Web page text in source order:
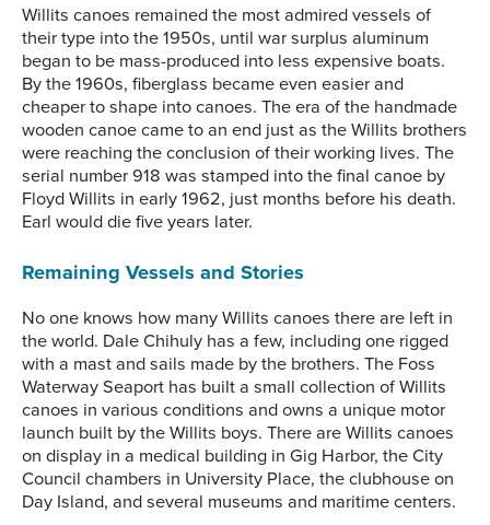
Willits canoes remained the most admired vessels of
their type into the 1950s, until war surplus aluminum
began to be mass-produced into less expensive boats.
By the 1960s, fiberglass became even easier and
cheaper to shape into canoes. The era of the handmade
wooden canoe came to an end just as the Willits brothers
were reaching the conclusion of their working lives. The
serial number 918 was stamped into the final canoe by
Floyd Willits in early 1962, just months before his death.
Earl would die five years later.
Remaining Vessels and Stories
No one knows how many Willits canoes there are left in
the world. Dale Chihuly has a few, including one rigged
with a mast and sails made by the brothers. The Foss
Waterway Seaport has built a small collection of Willits
canoes in various conditions and owns a unique motor
launch built by the Willits boys. There are Willits canoes
on display in a medical building in Gig Harbor, the City
Council chambers in University Place, the clubhouse on
Day Island, and several museums and maritime centers.